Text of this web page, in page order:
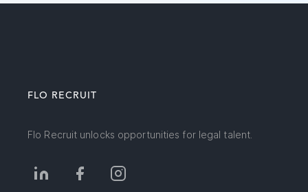
FLO RECRUIT
Flo Recruit unlocks opportunities for legal talent.